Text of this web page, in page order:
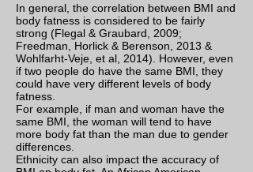
In general, the correlation between BMI and
body fatness is considered to be fairly
strong (Flegal & Graubard, 2009;
Freedman, Horlick & Berenson, 2013 &
Wohlfarht-Veje, et al, 2014). However, even
if two people do have the same BMI, they
could have very different levels of body
fatness.
For example, if man and woman have the
same BMI, the woman will tend to have
more body fat than the man due to gender
differences.
Ethnicity can also impact the accuracy of